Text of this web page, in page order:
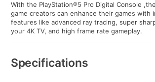
With the PlayStation®5 Pro Digital Console
game creators can enhance their games with
features like advanced ray tracing, super
your 4K TV, and high frame rate gameplay.
Specifications